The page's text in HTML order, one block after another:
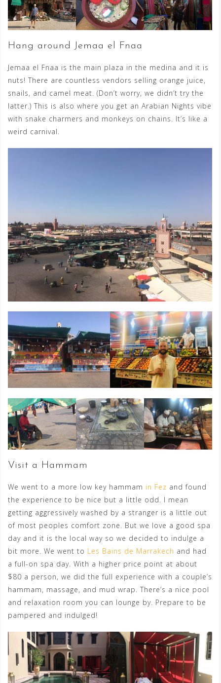
Hang around Jemaa el Fnaa
Jemaa el Fnaa is the main plaza in the medina and it is
nuts! There are countless vendors selling orange juice,
snails, and camel meat. (Don’t worry, we didn’t try the
latter.) This is also where you get an Arabian Nights vibe
with snake charmers and monkeys on chains. It’s like a
weird carnival.
Visit a Hammam
We went to a more low key hammam in Fez and found
the experience to be nice but a little odd. I mean
getting aggressively washed by a stranger is a little out
of most peoples comfort zone. But we love a good spa
day and it is the local way so we decided to indulge a
bit more. We went to Les Bains de Marrakech and had
a full-on spa day. With a higher price point at about
$80 a person, we did the full experience with a couple’s
hammam, massage, and mud wrap. There’s a nice pool
and relaxation room you can lounge by. Prepare to be
pampered and indulged!